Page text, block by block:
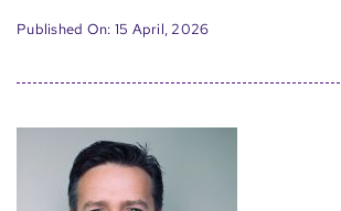
Published On: 15 April, 2026